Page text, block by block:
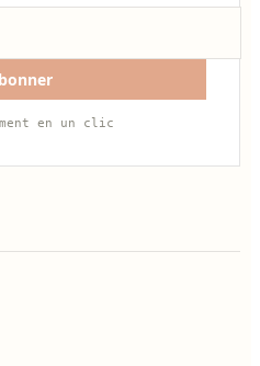
en un clic